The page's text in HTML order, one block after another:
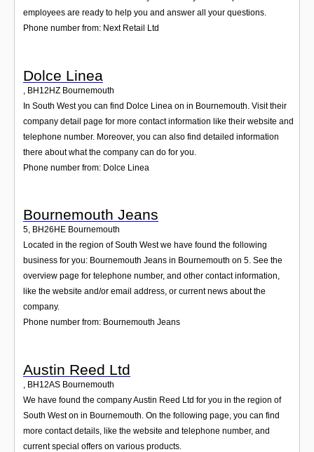
employees are ready to help you and answer all your questions.
Phone number from: Next Retail Ltd
Dolce Linea
BH12HZ Bournemouth
In South West you can find Dolce Linea on in Bournemouth. Visit their
company detail page for more contact information like their website and
telephone number. Moreover, you can also find detailed information
there about what the company can do for you.
Phone number from: Dolce Linea
Bournemouth Jeans
5, BH26HE Bournemouth
Located in the region of South West we have found the following
business for you: Bournemouth Jeans in Bournemouth on 5. See the
overview page for telephone number, and other contact information,
like the website and/or email address, or current news about the
company.
Phone number from: Bournemouth Jeans
Austin Reed Ltd
BH12AS Bournemouth
We have found the company Austin Reed Ltd for you in the region of
South West on in Bournemouth. On the following page, you can find
more contact details, like the website and telephone number, and
current special offers on various products.